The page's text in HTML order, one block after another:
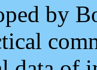
by